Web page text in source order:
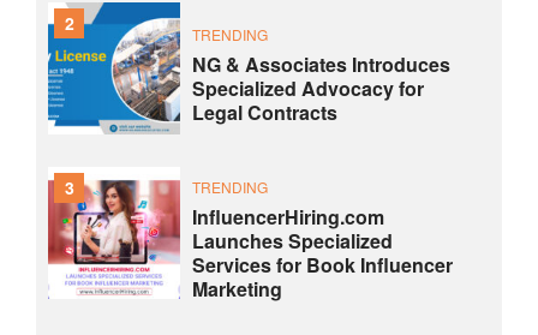
2 TRENDING
NG & Associates Introduces
Specialized Advocacy for
Legal Contracts
3 TRENDING
InfluencerHiring.com
Launches Specialized
Services for Book Influencer
Marketing